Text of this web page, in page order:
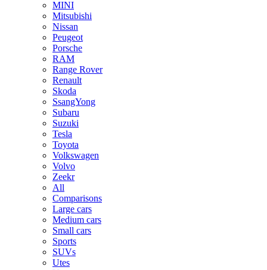
MINI
Mitsubishi
Nissan
Peugeot
Porsche
RAM
Range Rover
Renault
Skoda
SsangYong
Subaru
Suzuki
Tesla
Toyota
Volkswagen
Volvo
Zeekr
All
Comparisons
Large cars
Medium cars
Small cars
Sports
SUVs
Utes